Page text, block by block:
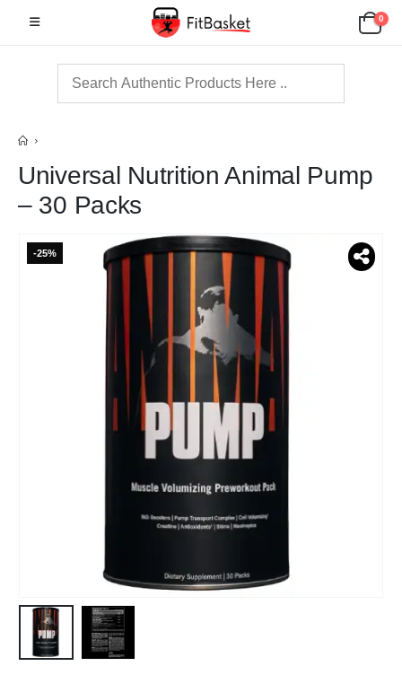
0
Universal Nutrition Animal Pump
– 30 Packs
-25%